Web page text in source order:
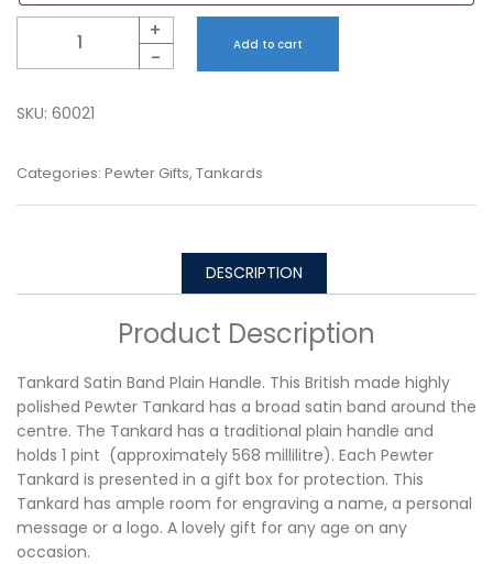
+
-
Add to cart
SKU: 60021
Categories: Pewter Gifts, Tankards
DESCRIPTION
Product Description
Tankard Satin Band Plain Handle. This British made highly
polished Pewter Tankard has a broad satin band around the
centre. The Tankard has a traditional plain handle and
holds 1 pint (approximately 568 millilitre). Each Pewter
Tankard is presented in a gift box for protection. This
Tankard has ample room for engraving a name, a personal
message or a logo. A lovely gift for any age on any
occasion.